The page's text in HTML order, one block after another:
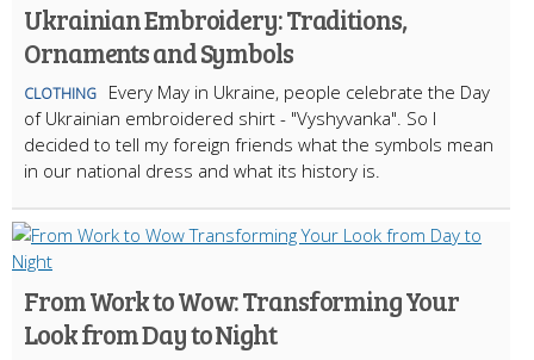
Ukrainian Embroidery: Traditions,
Ornaments and Symbols
CLOTHING
Every May in Ukraine, people celebrate the Day
of Ukrainian embroidered shirt - "Vyshyvanka". So I
decided to tell my foreign friends what the symbols mean
in our national dress and what its history is.
From Work to Wow: Transforming Your
Look from Day to Night